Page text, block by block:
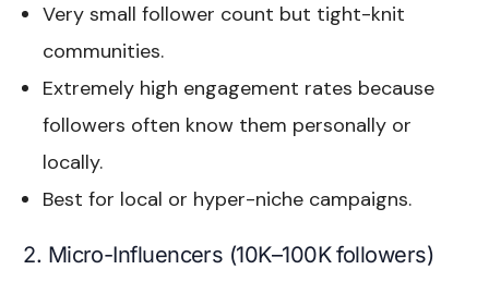
Very small follower count but tight-knit
communities.
Extremely high engagement rates because
followers often know them personally or
locally.
Best for local or hyper-niche campaigns.
2. Micro-Influencers (10K–100K followers)